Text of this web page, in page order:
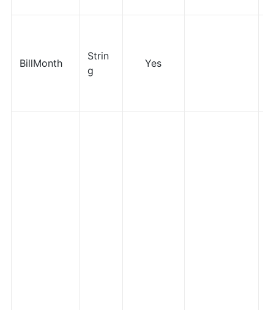
BillMonth
Strin
g
Yes